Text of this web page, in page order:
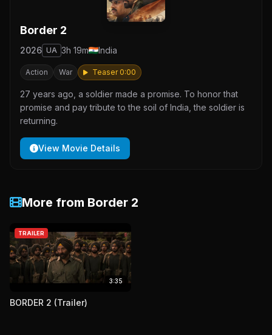
Border 2
2026 UA 3h 19m India
Action War Teaser 0:00
27 years ago, a soldier made a promise. To honor that
promise and pay tribute to the soil of India, the soldier is
returning.
View Movie Details
More from Border 2
TRAILER
3:35
BORDER 2 (Trailer)